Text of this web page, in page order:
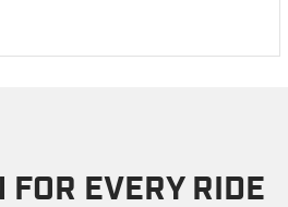
FOR EVERY RIDE